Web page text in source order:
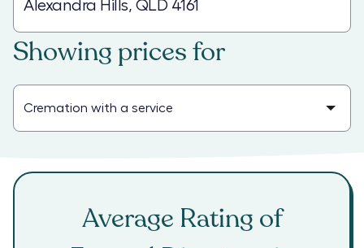
Showing prices for
Average Rating of